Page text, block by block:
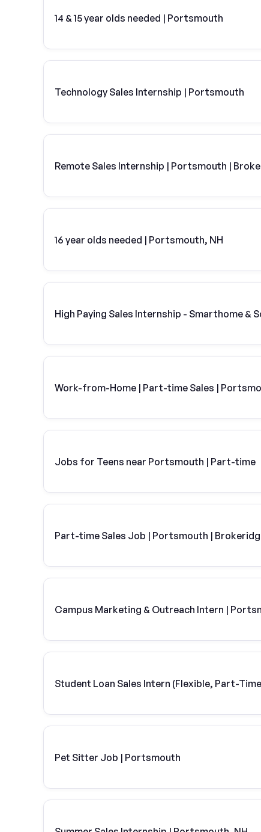
14 & 15 year olds needed | Portsmouth
Technology Sales Internship | Portsmouth
Remote Sales Internship | Portsmouth |
16 year olds needed | Portsmouth, NH
High Paying Sales Internship - Smarthome &
Work-from-Home | Part-time Sales |
Jobs for Teens near Portsmouth | Part-time
Part-time Sales Job | Portsmouth |
Campus Marketing & Outreach Intern |
Student Loan Sales Intern (Flexible, Part-
Pet Sitter Job | Portsmouth